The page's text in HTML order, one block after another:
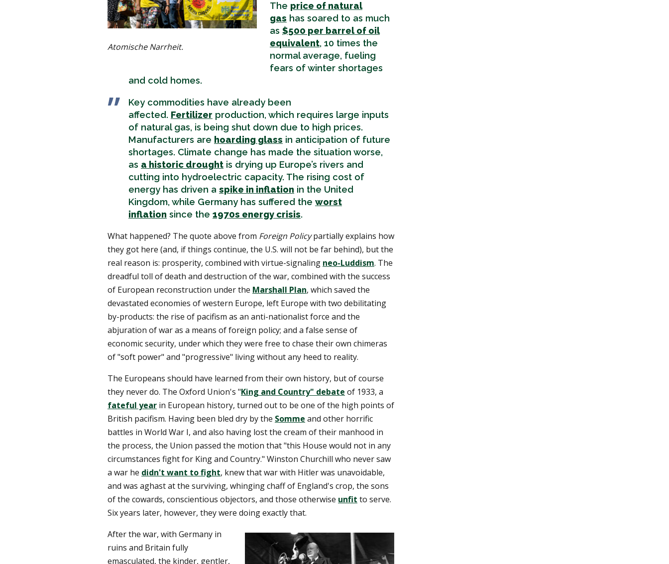
Atomische Narrheit.
The price of natural
gas has soared to as much
as $500 per barrel of oil
equivalent, 10 times the
normal average, fueling
fears of winter shortages
and cold homes.
Key commodities have already been
affected. Fertilizer production, which requires large inputs
of natural gas, is being shut down due to high prices.
Manufacturers are hoarding glass in anticipation of future
shortages. Climate change has made the situation worse,
as a historic drought is drying up Europe’s rivers and
cutting into hydroelectric capacity. The rising cost of
energy has driven a spike in inflation in the United
Kingdom, while Germany has suffered the worst
inflation since the 1970s energy crisis.
What happened? The quote above from Foreign Policypartially explains how
they got here (and, if things continue, the U.S. will not be far behind), but the
real reason is: prosperity, combined with virtue-signaling neo-Luddism. The
dreadful toll of death and destruction of the war, combined with the success
of European reconstruction under the Marshall Plan, which saved the
devastated economies of western Europe, left Europe with two debilitating
by-products: the rise of pacifism as an anti-nationalist force and the
abjuration of war as a means of foreign policy; and a false sense of
economic security, under which they were free to chase their own chimeras
of "soft power" and "progressive" living without any heed to reality.
The Europeans should have learned from their own history, but of course
they never do. The Oxford Union's "King and Country" debate of 1933, a
fateful year in European history, turned out to be one of the high points of
British pacifism. Having been bled dry by the Somme and other horrific
battles in World War I, and also having lost the cream of their manhood in
the process, the Union passed the motion that "this House would not in any
circumstances fight for King and Country." Winston Churchill who never saw
a war he didn't want to fight, knew that war with Hitler was unavoidable,
and was aghast at the surviving, whinging chaff of England's crop, the sons
of the cowards, conscientious objectors, and those otherwise unfit to serve.
Six years later, however, they were doing exactly that.
After the war, with Germany in
ruins and Britain fully
emasculated, the kinder, gentler,